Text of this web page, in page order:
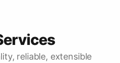
reliable, extensible